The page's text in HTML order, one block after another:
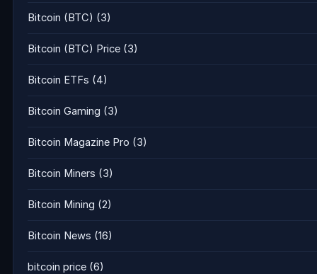
Bitcoin (BTC) (3)
Bitcoin (BTC) Price (3)
Bitcoin ETFs (4)
Bitcoin Gaming (3)
Bitcoin Magazine Pro (3)
Bitcoin Miners (3)
Bitcoin Mining (2)
Bitcoin News (16)
bitcoin price (6)